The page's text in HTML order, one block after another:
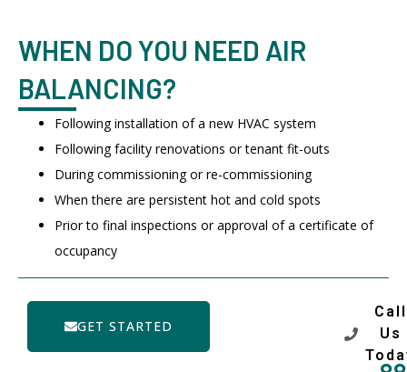
WHEN DO YOU NEED AIR
BALANCING?
Following installation of a new HVAC system
Following facility renovations or tenant fit-outs
During commissioning or re-commissioning
When there are persistent hot and cold spots
Prior to final inspections or approval of a certificate of
occupancy
GET STARTED
Call
Us